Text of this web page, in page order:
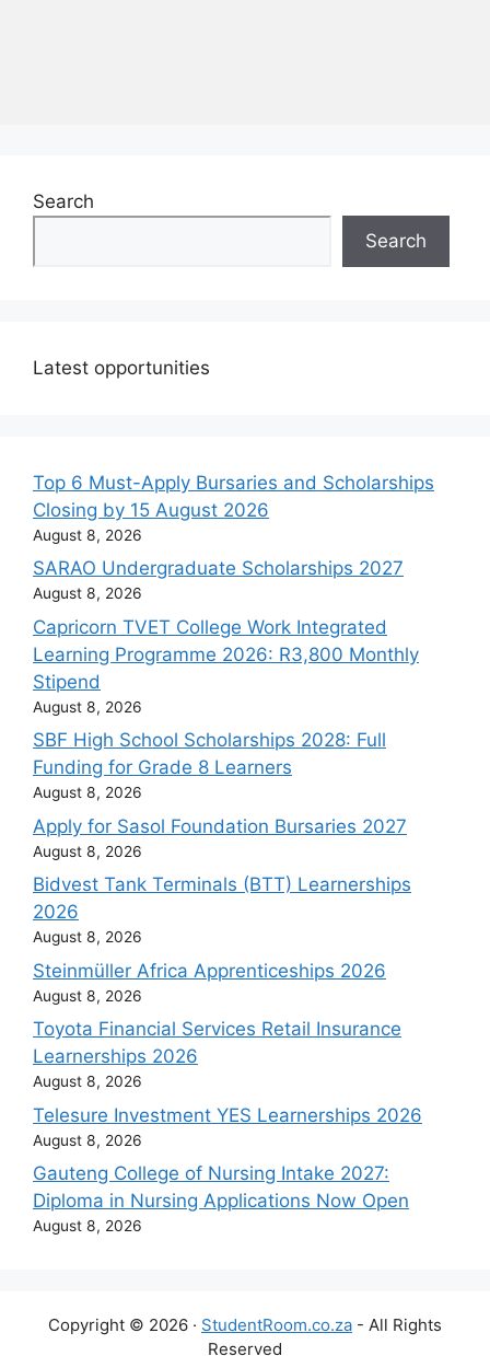
Search
Search
Latest opportunities
Top 6 Must-Apply Bursaries and Scholarships
Closing by 15 August 2026
August 8, 2026
SARAO Undergraduate Scholarships 2027
August 8, 2026
Capricorn TVET College Work Integrated
Learning Programme 2026: R3,800 Monthly
Stipend
August 8, 2026
SBF High School Scholarships 2028: Full
Funding for Grade 8 Learners
August 8, 2026
Apply for Sasol Foundation Bursaries 2027
August 8, 2026
Bidvest Tank Terminals (BTT) Learnerships
2026
August 8, 2026
Steinmüller Africa Apprenticeships 2026
August 8, 2026
Toyota Financial Services Retail Insurance
Learnerships 2026
August 8, 2026
Telesure Investment YES Learnerships 2026
August 8, 2026
Gauteng College of Nursing Intake 2027:
Diploma in Nursing Applications Now Open
August 8, 2026
Copyright © 2026 · StudentRoom.co.za - All Rights
Reserved